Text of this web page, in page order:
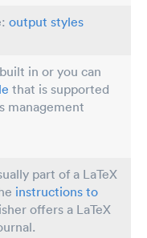
output styles
in or you can
that is supported
management
part of a LaTeX
instructions to
offers a LaTeX